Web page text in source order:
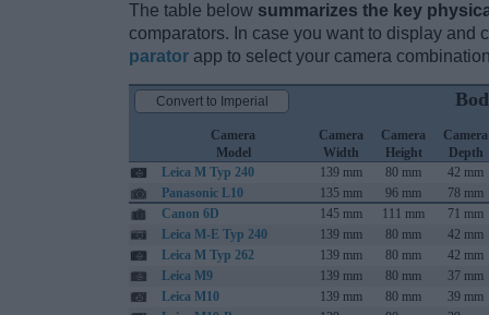
The table below summarizes the key
comparators. In case you want to display and
parator app to select your camera
Camera
Model
Camera
Width
Camera
Height
Camera
Depth
Leica M Typ 240
139 mm 80 mm 42 mm
Panasonic L10
135 mm 96 mm 78 mm
Canon 6D
145 mm 111 mm 71 mm
Leica M-E Typ 240
139 mm 80 mm 42 mm
Leica M Typ 262
139 mm 80 mm 42 mm
Leica M9
139 mm 80 mm 37 mm
Leica M10
139 mm 80 mm 39 mm
Convert to Imperial